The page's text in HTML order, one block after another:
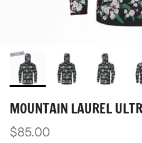
MOUNTAIN LAUREL
$85.00